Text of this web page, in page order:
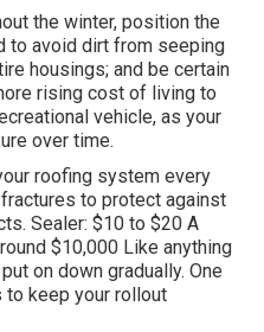
the winter, position the
to avoid dirt from seeping
housings; and be certain
rising cost of living to
vehicle, as your
over time.
roofing system every
to protect against
Sealer: $10 to $20 A
$10,000 Like anything
on down gradually. One
to keep your rollout